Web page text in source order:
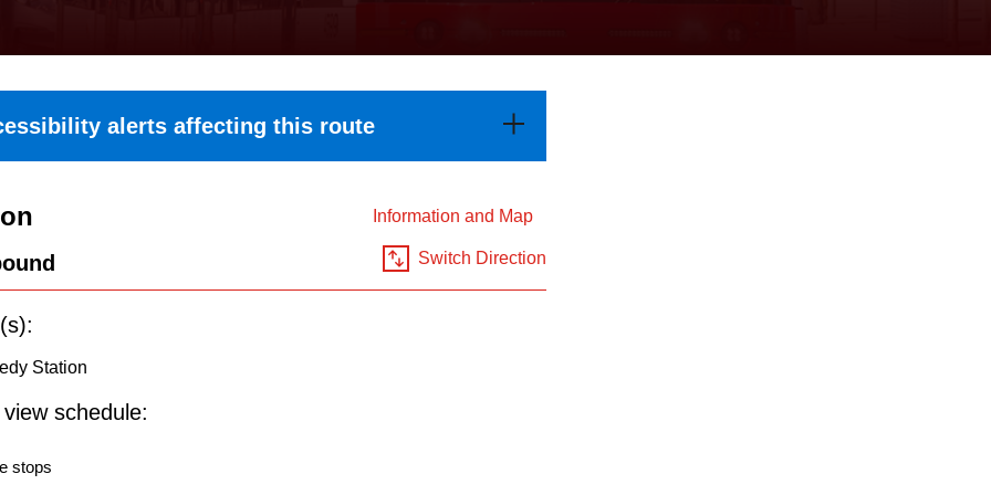
alerts affecting this route
Information and Map
Switch Direction
Station
schedule:
stops